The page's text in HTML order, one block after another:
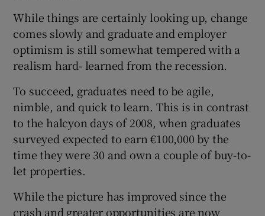
Show Sponsored sub sections
While things are certainly looking up, change
comes slowly and graduate and employer
optimism is still somewhat tempered with a
realism hard- learned from the recession.
To succeed, graduates need to be agile,
nimble, and quick to learn. This is in contrast
to the halcyon days of 2008, when graduates
surveyed expected to earn €100,000 by the
time they were 30 and own a couple of buy-to-
let properties.
While the picture has improved since the
crash and greater opportunities are now